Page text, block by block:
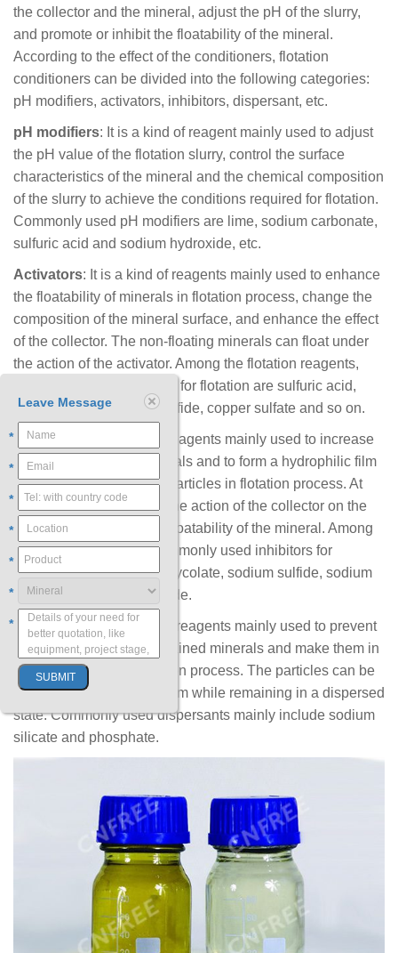
the collector and the mineral, adjust the pH of the slurry,
and promote or inhibit the floatability of the mineral.
According to the effect of the conditioners, flotation
conditioners can be divided into the following categories:
pH modifiers, activators, inhibitors, dispersant, etc.
pH modifiers: It is a kind of reagent mainly used to adjust
the pH value of the flotation slurry, control the surface
characteristics of the mineral and the chemical composition
of the slurry to achieve the conditions required for flotation.
Commonly used pH modifiers are lime, sodium carbonate,
sulfuric acid and sodium hydroxide, etc.
Activators: It is a kind of reagents mainly used to enhance
the floatability of minerals in flotation process, change the
composition of the mineral surface, and enhance the effect
of the collector. The non-floating minerals can float under
the action of the activator. Among the flotation reagents,
commonly used activators for flotation are sulfuric acid,
sulfurous acid, sodium sulfide, copper sulfate and so on.
Inhibitors
: It is a kind of reagents mainly used to increase
the hydrophilicity of minerals and to form a hydrophilic film
on the surface of the ore particles in flotation process. At
the same time, it inhibits the action of the collector on the
mineral and reduces the floatability of the mineral. Among
the flotation reagents, commonly used inhibitors for
flotation are sodium thioglycolate, sodium sulfide, sodium
silicate and sodium cyanide.
Dispersant: It is a kind of reagents mainly used to prevent
the aggregation of fine-grained minerals and make them in
a monomer state in flotation process. The particles can be
easily wetted in the medium while remaining in a dispersed
state. Commonly used dispersants mainly include sodium
silicate and phosphate.
Leave Message
*
*
*
*
*
*
*